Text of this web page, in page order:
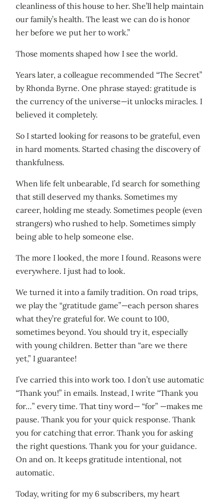
cleanliness of this house to her. She’ll help maintain
our family’s health. The least we can do is honor
her before we put her to work.”
Those moments shaped how I see the world.
Years later, a colleague recommended “The Secret”
by Rhonda Byrne. One phrase stayed: gratitude is
the currency of the universe—it unlocks miracles. I
believed it completely.
So I started looking for reasons to be grateful, even
in hard moments. Started chasing the discovery of
thankfulness.
When life felt unbearable, I’d search for something
that still deserved my thanks. Sometimes my
career, holding me steady. Sometimes people (even
strangers) who rushed to help. Sometimes simply
being able to help someone else.
The more I looked, the more I found. Reasons were
everywhere. I just had to look.
We turned it into a family tradition. On road trips,
we play the “gratitude game”—each person shares
what they’re grateful for. We count to 100,
sometimes beyond. You should try it, especially
with young children. Better than “are we there
yet,” I guarantee!
I’ve carried this into work too. I don’t use automatic
“Thank you!” in emails. Instead, I write “Thank you
for…” every time. That tiny word— “for” —makes me
pause. Thank you for your quick response. Thank
you for catching that error. Thank you for asking
the right questions. Thank you for your guidance.
On and on. It keeps gratitude intentional, not
automatic.
Today, writing for my 6 subscribers, my heart